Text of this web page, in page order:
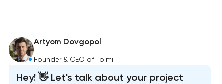
Artyom Dovgopol
Founder & CEO of Toimi
Hey! 👋 Let's talk about your project